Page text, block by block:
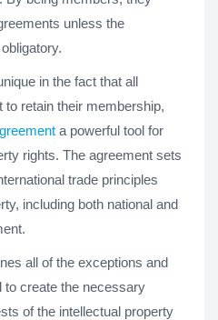
unless the
in the fact that all
retain their membership,
a powerful tool for
rights. The agreement sets
trade principles
including both national and
all of the exceptions and
to create the necessary
of the intellectual property